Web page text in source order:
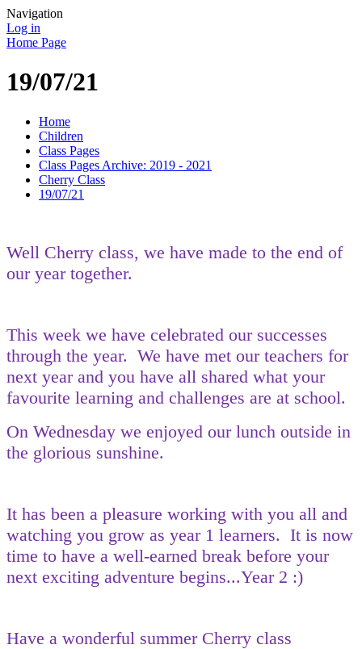
Navigation
Log in
Home Page
19/07/21
Home
Children
Class Pages
Class Pages Archive: 2019 - 2021
Cherry Class
19/07/21
Well Cherry class, we have made to the end of
our year together.
This week we have celebrated our successes
through the year. We have met our teachers for
next year and you have all shared what your
favourite learning and challenges are at school.
On Wednesday we enjoyed our lunch outside in
the glorious sunshine.
It has been a pleasure working with you all and
watching you grow as year 1 learners. It is now
time to have a well-earned break before your
next exciting adventure begins...Year 2 :)
Have a wonderful summer Cherry class